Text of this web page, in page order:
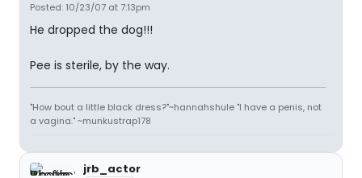
Posted: 10/23/07 at 7:13pm
He dropped the dog!!!
Pee is sterile, by the way.
"How bout a little black dress?"~hannahshule "I have a penis, not
a vagina." ~munkustrap178
jrb_actor